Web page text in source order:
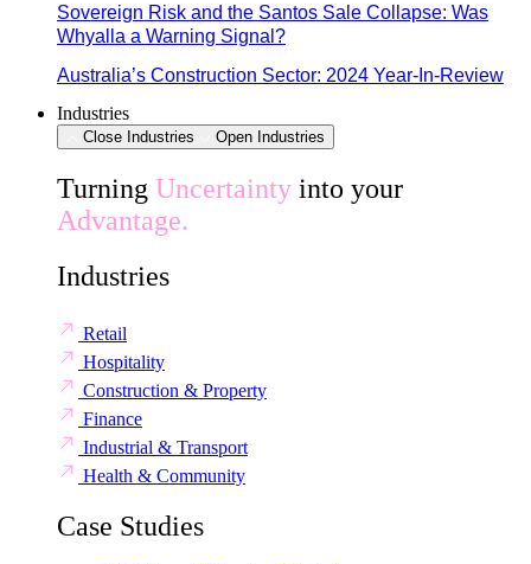
Sovereign Risk and the Santos Sale Collapse: Was
Whyalla a Warning Signal?
Australia’s Construction Sector: 2024 Year-In-Review
Industries
Close Industries Open Industries
Turning Uncertainty into your
Advantage.
Industries
Retail
Hospitality
Construction & Property
Finance
Industrial & Transport
Health & Community
Case Studies